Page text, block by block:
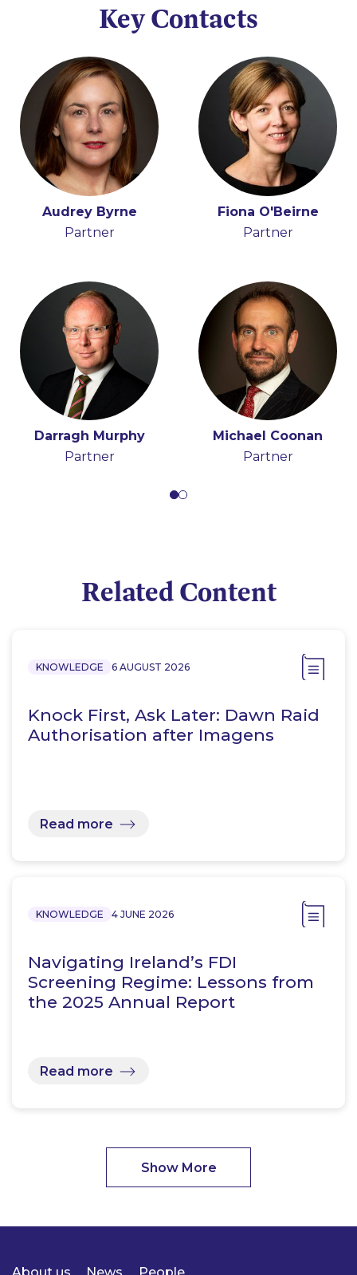
Key Contacts
Audrey Byrne
Partner
Fiona O'Beirne
Partner
Darragh Murphy
Partner
Michael Coonan
Partner
Peter Osborne
Related Content
KNOWLEDGE 6 AUGUST 2026
Knock First, Ask Later: Dawn Raid
Authorisation after Imagens
Read more
KNOWLEDGE 4 JUNE 2026
Navigating Ireland’s FDI
Screening Regime: Lessons from
the 2025 Annual Report
Read more
Show More